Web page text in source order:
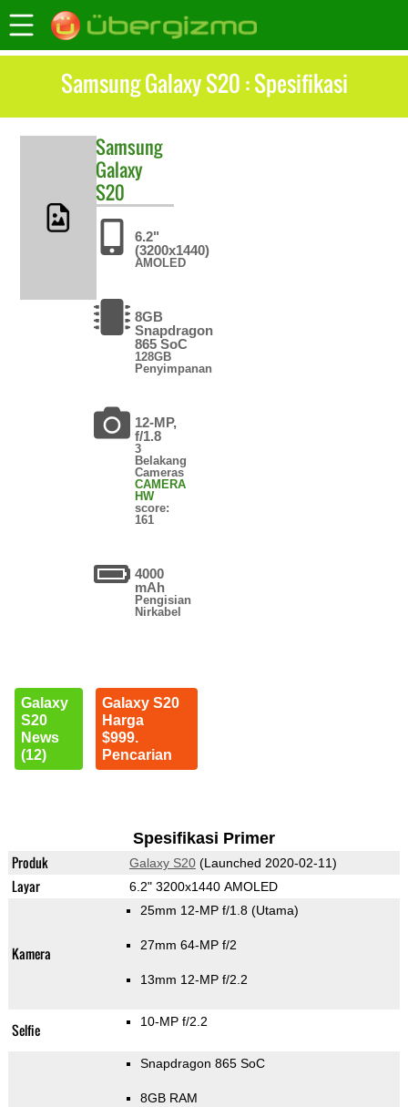
Samsung Galaxy S20 : Spesifikasi
Samsung
Galaxy
S20
6.2"
(3200x1440)
AMOLED
8GB
Snapdragon
865 SoC
128GB
Penyimpanan
12-MP,
f/1.8
3
Belakang
Cameras
CAMERA
HW
score:
161
4000
mAh
Pengisian
Nirkabel
Galaxy
S20
News
(12)
Galaxy S20
Harga
$999.
Pencarian
Spesifikasi Primer
Produk Galaxy S20(Launched 2020-02-11)
Layar 6.2" 3200x1440 AMOLED
Kamera
25mm 12-MP f/1.8 (Utama)
27mm 64-MP f/2
13mm 12-MP f/2.2
Selfie 10-MP f/2.2
Snapdragon 865 SoC
8GB RAM